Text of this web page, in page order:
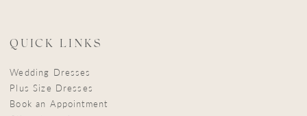
QUICK LINKS
Wedding Dresses
Plus Size Dresses
Book an Appointment